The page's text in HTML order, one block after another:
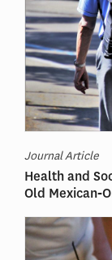
Journal Article
Health and
Old